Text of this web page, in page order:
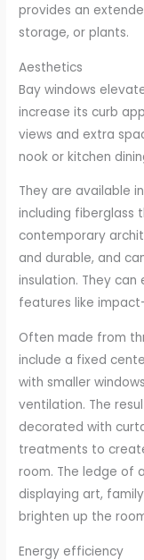
provides an
storage, or plants.
Aesthetics
Bay windows
increase its curb
views and extra
nook or kitchen
They are available
including fiberglass
contemporary
and durable, and
insulation. They
features like
Often made from
include a fixed
with smaller
ventilation. The
decorated with
treatments to
room. The ledge of
displaying art,
brighten up the
Energy efficiency